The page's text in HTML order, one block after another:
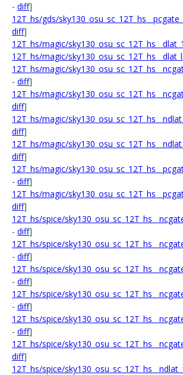
- diff]
12T_hs/gds/
diff]
12T_hs/magic/
12T_hs/magic/
12T_hs/magic/
- diff]
12T_hs/magic/
diff]
12T_hs/magic/
diff]
12T_hs/magic/
diff]
12T_hs/magic/
- diff]
12T_hs/magic/
diff]
12T_hs/spice/
- diff]
12T_hs/spice/
- diff]
12T_hs/spice/
- diff]
12T_hs/spice/
- diff]
12T_hs/spice/
- diff]
12T_hs/spice/
diff]
12T_hs/spice/